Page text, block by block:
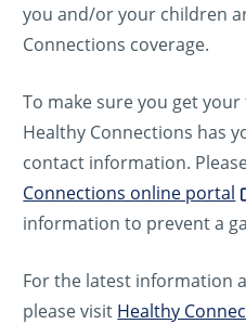
you and/or your children
Connections coverage.
To make sure you get
Healthy Connections has
contact information.
Connections online portal
information to prevent a
For the latest information
please visit Healthy